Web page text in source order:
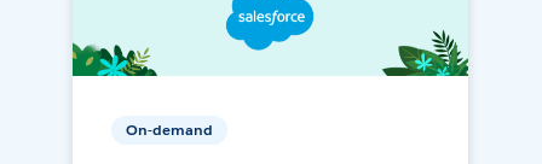
On-demand